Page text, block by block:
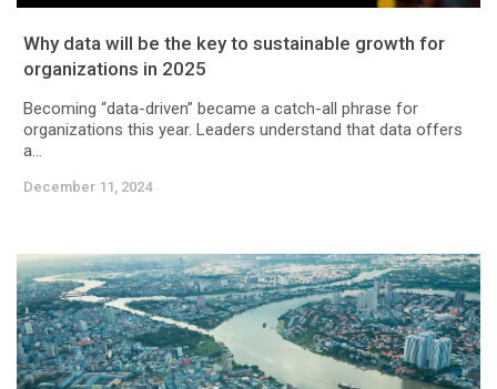
Why data will be the key to sustainable growth for
organizations in 2025
Becoming “data-driven” became a catch-all phrase for
organizations this year. Leaders understand that data offers
a...
December 11, 2024